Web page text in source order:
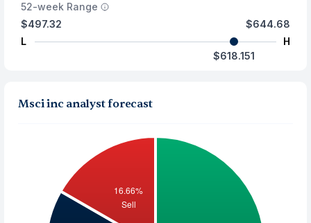
52-week Range
$497.32
L
$644.68
H
$618.151
Msci inc analyst forecast